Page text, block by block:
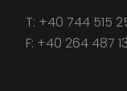
T: +40 744 515
F: +40 264 487